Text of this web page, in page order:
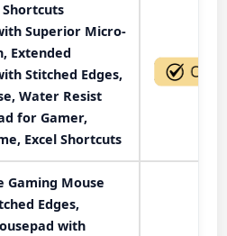
Shortcuts
Superior Micro-
Extended
Stitched Edges,
Water Resist
for Gamer,
Excel Shortcuts
Gaming Mouse
Edges,
with